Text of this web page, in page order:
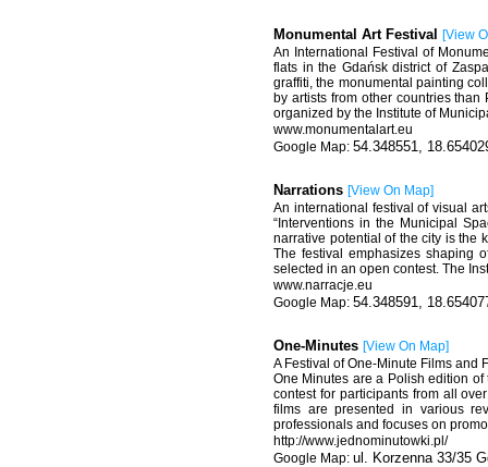
Monumental Art Festival [View
An International Festival of
flats in the Gdańsk district of
graffiti, the monumental painting
by artists from other countries
organized by the Institute of
www.monumentalart.eu
54.348551,
Narrations [View On Map]
An international festival of visual
“Interventions in the Municipal
narrative potential of the city is the
The festival emphasizes shaping
selected in an open contest. The
www.narracje.eu
54.348591,
One-Minutes [View On Map]
A Festival of One-Minute Films and
One Minutes are a Polish edition of
contest for participants from all
films are presented in various
professionals and focuses on
http://www.jednominutowki.pl/
ul. Korzenna 33/35